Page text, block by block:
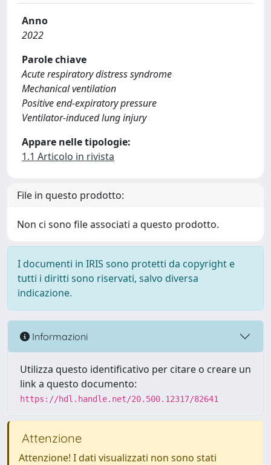
Anno
2022
Parole chiave
Acute respiratory distress syndrome
Mechanical ventilation
Positive end-expiratory pressure
Ventilator-induced lung injury
Appare nelle tipologie:
1.1 Articolo in rivista
File in questo prodotto:
Non ci sono file associati a questo prodotto.
I documenti in IRIS sono protetti da copyright e
tutti i diritti sono riservati, salvo diversa
indicazione.
Informazioni
Utilizza questo identificativo per citare o creare un
link a questo documento:
https://hdl.handle.net/20.500.12317/82641
Attenzione
Attenzione! I dati visualizzati non sono stati